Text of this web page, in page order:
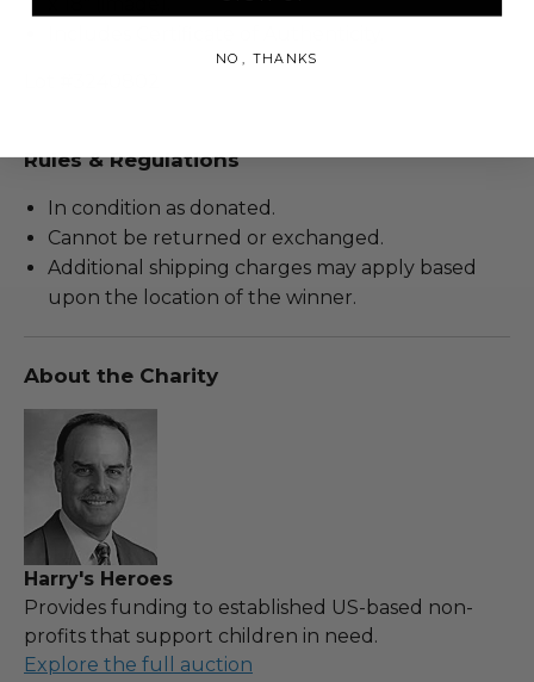
Rules & Regulations
In condition as donated.
Cannot be returned or exchanged.
Additional shipping charges may apply based
upon the location of the winner.
About the Charity
Harry's Heroes
Provides funding to established US-based non-
profits that support children in need.
Explore the full auction
NO, THANKS